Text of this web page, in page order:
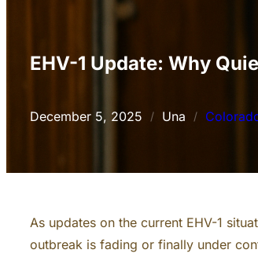
EHV-1 Update: Why
December 5, 2025 / Una /
As updates on the current EHV-1
outbreak is fading or finally under